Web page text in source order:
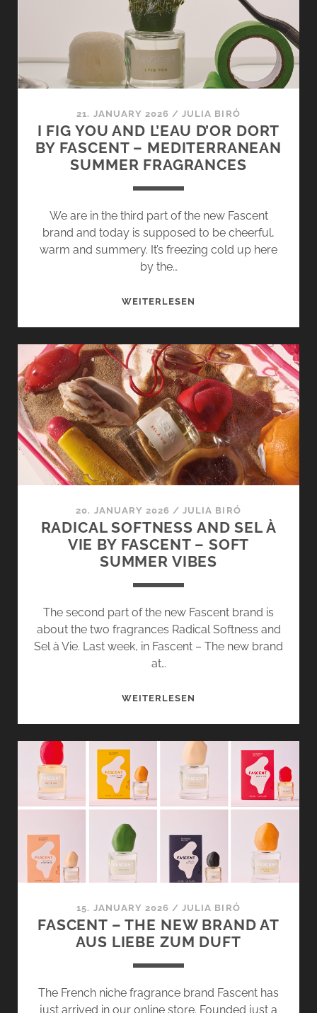
FRAGRANCE
THOSE
WITH
SWEET
21. JANUARY 2026 /JULIA BIRÓ
I FIG YOU AND L’EAU D’OR DORT
BY FASCENT – MEDITERRANEAN
SUMMER FRAGRANCES
We are in the third part of the new Fascent
brand and today is supposed to be cheerful,
warm and summery. It’s freezing cold up here
by the…
WEITERLESEN
AND
L’EAU
D’OR
DORT
BY
FASCENT
–
MEDITERRANEAN
SUMMER
FRAGRANCES
20. JANUARY 2026 /JULIA BIRÓ
RADICAL SOFTNESS AND SEL À
VIE BY FASCENT – SOFT
SUMMER VIBES
The second part of the new Fascent brand is
about the two fragrances Radical Softness and
Sel à Vie. Last week, in Fascent – The new brand
at…
WEITERLESEN
SEL
À
VIE
BY
–
SOFT
SUMMER
VIBES
15. JANUARY 2026 /JULIA BIRÓ
FASCENT – THE NEW BRAND AT
AUS LIEBE ZUM DUFT
The French niche fragrance brand Fascent has
just arrived in our online store. Founded just a